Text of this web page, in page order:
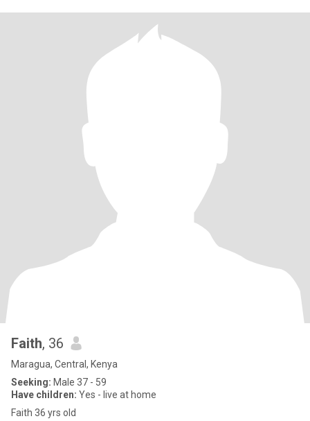
Faith, 36
Maragua, Central, Kenya
Seeking: Male 37 - 59
Have children: Yes - live at home
Faith 36 yrs old